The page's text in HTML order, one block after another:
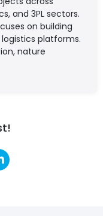
and 3PL sectors.
on building
platforms.
nature